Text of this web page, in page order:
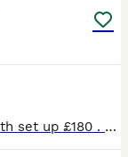
Baby bearded dragon few months old with set up £180 . Lights Viv and all attachments included with the baby